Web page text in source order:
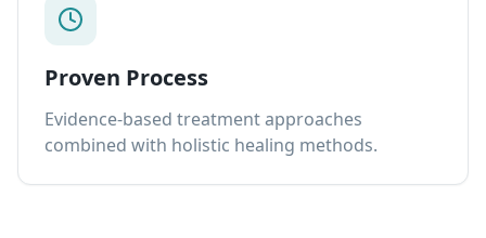
Proven Process
Evidence-based treatment approaches
combined with holistic healing methods.